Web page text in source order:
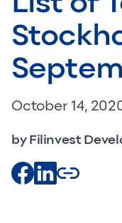
October 14,
by Filinvest